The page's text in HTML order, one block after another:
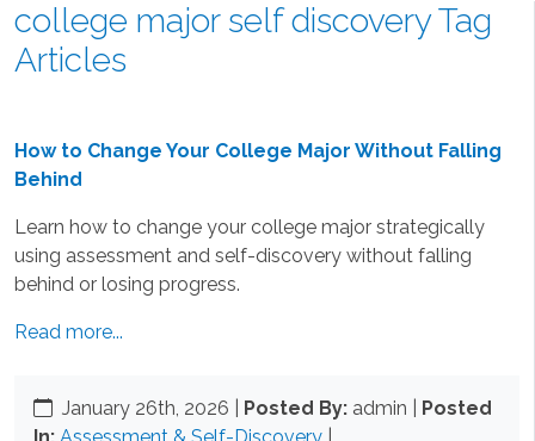
college major self discovery Tag
Articles
How to Change Your College Major Without Falling
Behind
Learn how to change your college major strategically
using assessment and self-discovery without falling
behind or losing progress.
Read more...
January 26th, 2026 Posted By: admin | Posted